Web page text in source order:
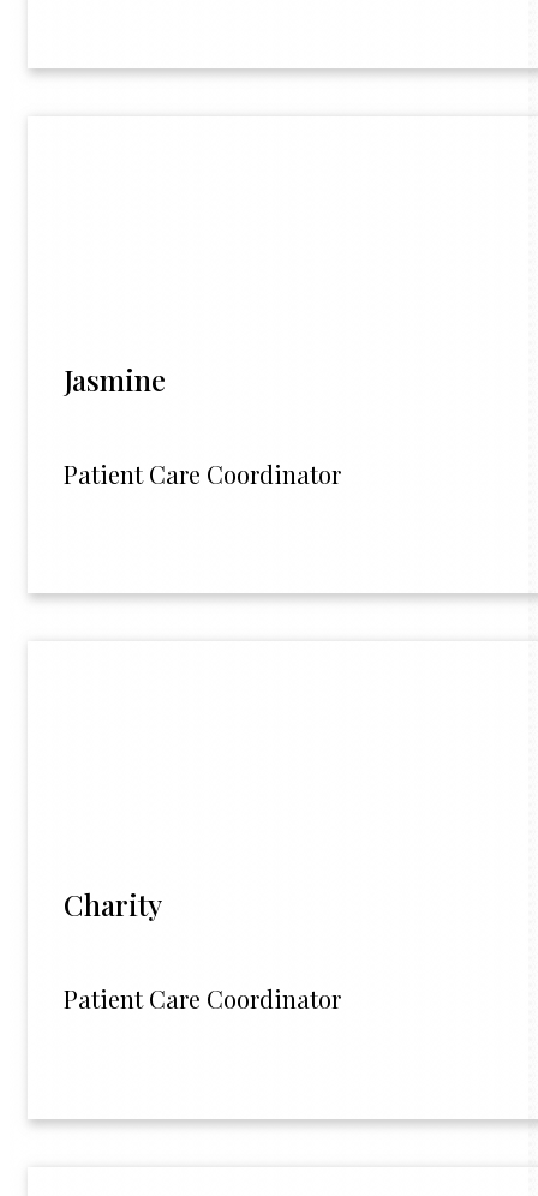
Jasmine
Patient Care Coordinator
Charity
Patient Care Coordinator